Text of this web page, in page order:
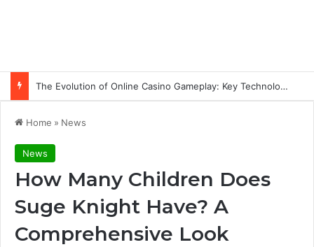
The Evolution of Online Casino Gameplay: Key Technology Trends
Home » News
News
How Many Children Does
Suge Knight Have? A
Comprehensive Look